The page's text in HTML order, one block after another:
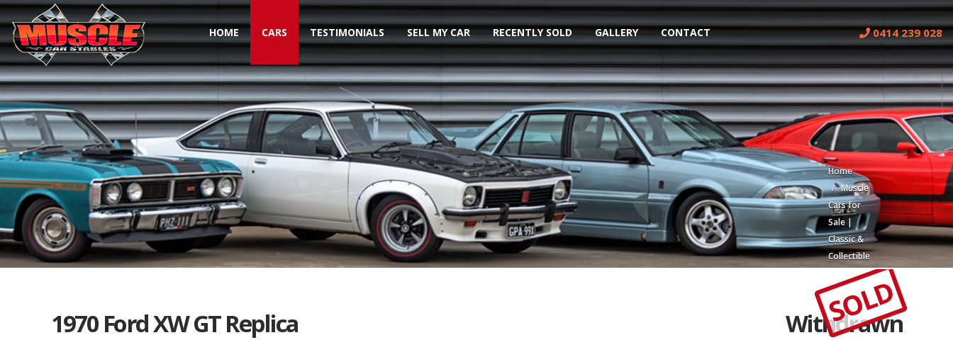
Toggle navigation
HOME CARS TESTIMONIALS SELL MY CAR RECENTLY SOLD GALLERY CONTACT 0414 239 028
Home
Muscle
Cars for
Sale |
Classic &
Collectible
Muscle
Car
Stables
1970 Ford XW GT Replica Withdrawn
SOLD